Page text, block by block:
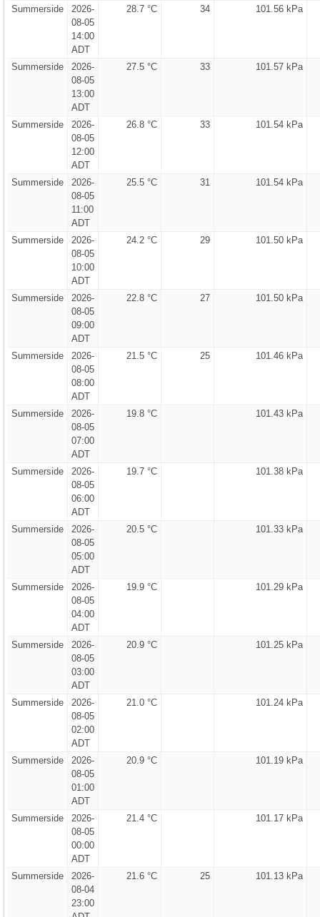
Summerside
2026-
08-05
14:00
ADT
28.7 °C 34 101.56 kPa
Summerside
2026-
08-05
13:00
ADT
27.5 °C 33 101.57 kPa
Summerside
2026-
08-05
12:00
ADT
26.8 °C 33 101.54 kPa
Summerside
2026-
08-05
11:00
ADT
25.5 °C 31 101.54 kPa
Summerside
2026-
08-05
10:00
ADT
24.2 °C 29 101.50 kPa
Summerside
2026-
08-05
09:00
ADT
22.8 °C 27 101.50 kPa
Summerside
2026-
08-05
08:00
ADT
21.5 °C 25 101.46 kPa
Summerside
2026-
08-05
07:00
ADT
19.8 °C 101.43 kPa
Summerside
2026-
08-05
06:00
ADT
19.7 °C 101.38 kPa
Summerside
2026-
08-05
05:00
ADT
20.5 °C 101.33 kPa
Summerside
2026-
08-05
04:00
ADT
19.9 °C 101.29 kPa
Summerside
2026-
08-05
03:00
ADT
20.9 °C 101.25 kPa
Summerside
2026-
08-05
02:00
ADT
21.0 °C 101.24 kPa
Summerside
2026-
08-05
01:00
ADT
20.9 °C 101.19 kPa
Summerside
2026-
08-05
00:00
ADT
21.4 °C 101.17 kPa
Summerside
2026-
08-04
23:00
21.6 °C 25 101.13 kPa